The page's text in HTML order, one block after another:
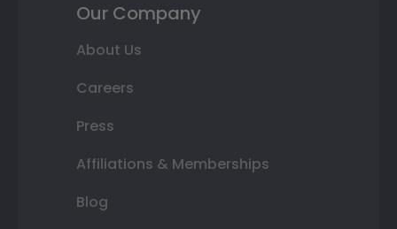
Our Company
About Us
Careers
Press
Affiliations & Memberships
Blog